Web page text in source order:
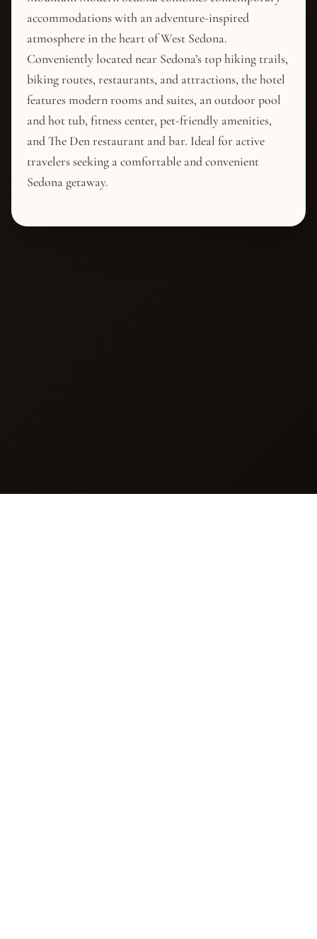
accommodations with an adventure-inspired
atmosphere in the heart of West Sedona.
Conveniently located near Sedona’s top hiking trails,
biking routes, restaurants, and attractions, the hotel
features modern rooms and suites, an outdoor pool
and hot tub, fitness center, pet-friendly amenities,
and The Den restaurant and bar. Ideal for active
travelers seeking a comfortable and convenient
Sedona getaway.